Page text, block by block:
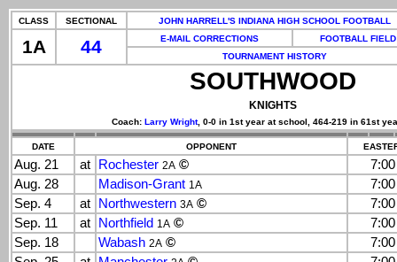
CLASS SECTIONAL JOHN HARRELL'S INDIANA HIGH SCHOOL FOOTBALL
1A 44 E-MAIL CORRECTIONS
FOOTBALL FIELD
TOURNAMENT HISTORY
SOUTHWOOD
KNIGHTS
Coach: Larry Wright, 0-0 in 1st year at school, 464-219 in 61st
DATE OPPONENT
Aug. 21 at Rochester 2A ©
Aug. 28
Madison-Grant 1A
Sep. 4
at Northwestern 3A ©
Sep. 11
at Northfield 1A ©
Sep. 18
Wabash 2A ©